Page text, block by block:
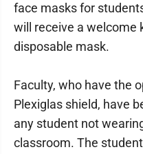
face masks for
will receive a welcome
disposable mask.
Faculty, who have the
Plexiglas shield, have
any student not
classroom. The